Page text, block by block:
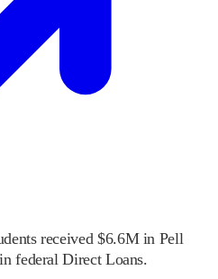
received $6.6M in Pell
in federal Direct Loans.